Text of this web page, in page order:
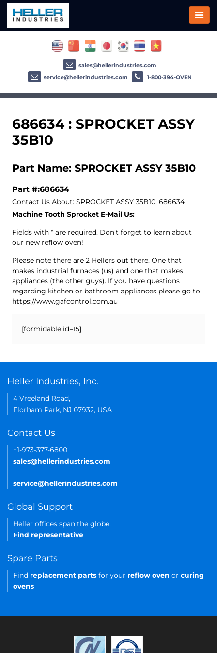
686634 : SPROCKET ASSY
35B10
Part Name: SPROCKET ASSY 35B10
Part #:686634
Contact Us About: SPROCKET ASSY 35B10, 686634
Machine Tooth Sprocket E-Mail Us:
Fields with * are required. Don't forget to learn about
our new reflow oven!
Please note there are 2 Hellers out there. One that
makes industrial furnaces (us) and one that makes
appliances (the other guys). If you have questions
regarding kitchen or bathroom appliances please go to
https://www.gafcontrol.com.au
[formidable id=15]
sales@hellerindustries.com
service@hellerindustries.com
1-800-394-OVEN
Heller Industries, Inc.
4 Vreeland Road,
Florham Park, NJ 07932, USA
Contact Us
+1-973-377-6800
sales@hellerindustries.com
service@hellerindustries.com
Global Support
Heller offices span the globe.
Find representative
Spare Parts
Find replacement parts for your reflow oven or curing
ovens